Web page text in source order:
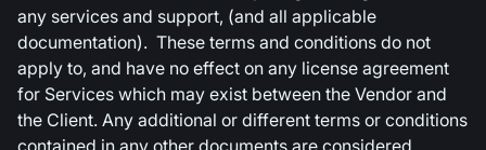
any services and support, (and all applicable
documentation). These terms and conditions do not
apply to, and have no effect on any license agreement
for Services which may exist between the Vendor and
the Client. Any additional or different terms or conditions